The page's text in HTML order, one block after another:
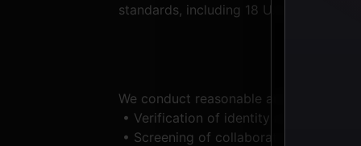
standards, including 18 U.S.C. §2257
We conduct reasonable and ongoing
• Verification of identity and age prior
• Screening of collaborators,